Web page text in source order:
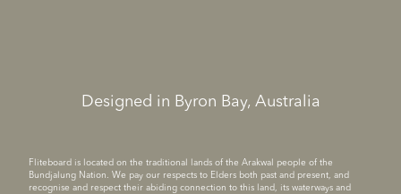
Designed in Byron Bay, Australia
Fliteboard is located on the traditional lands of the Arakwal people of the
Bundjalung Nation. We pay our respects to Elders both past and present, and
recognise and respect their abiding connection to this land, its waterways and